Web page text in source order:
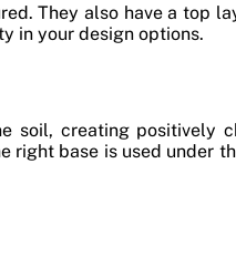
They also have a top
in your design options.
soil, creating positively
right base is used under